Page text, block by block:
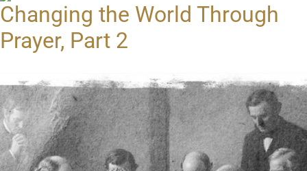
Changing the World Through
Prayer, Part 2